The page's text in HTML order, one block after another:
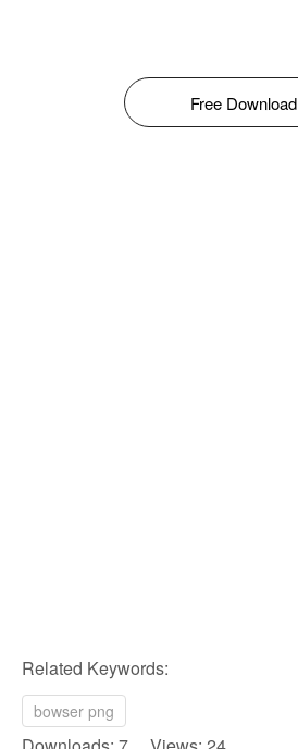
Free Download
Related Keywords:
bowser png